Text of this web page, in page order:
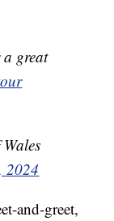
great
2024
and-greet,